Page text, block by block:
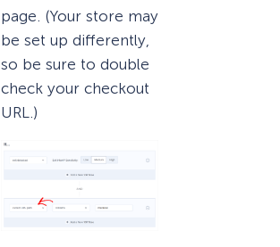
page. (Your store may
be set up differently,
so be sure to double
check your checkout
URL.)